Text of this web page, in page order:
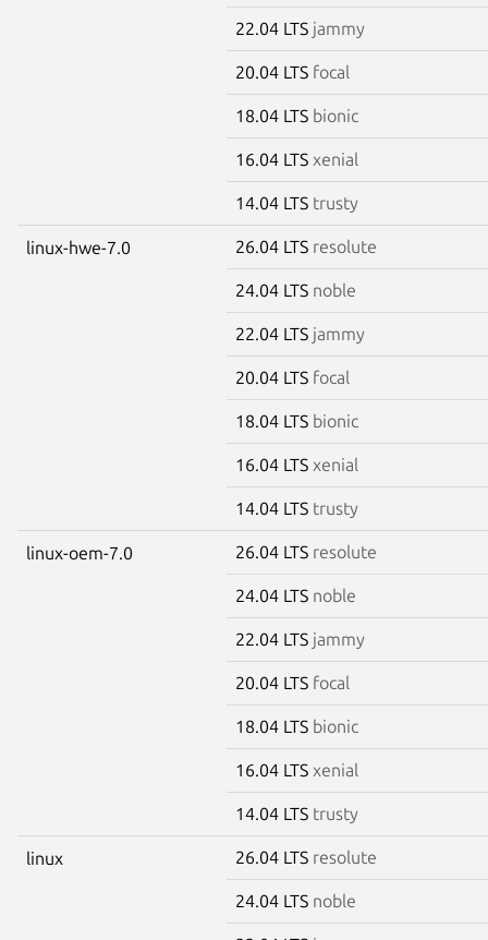
22.04 LTS jammy
20.04 LTS focal
18.04 LTS bionic
16.04 LTS xenial
14.04 LTS trusty
linux-hwe-7.0 26.04 LTS resolute
24.04 LTS noble
22.04 LTS jammy
20.04 LTS focal
18.04 LTS bionic
16.04 LTS xenial
14.04 LTS trusty
linux-oem-7.0 26.04 LTS resolute
24.04 LTS noble
22.04 LTS jammy
20.04 LTS focal
18.04 LTS bionic
16.04 LTS xenial
14.04 LTS trusty
linux 26.04 LTS resolute
24.04 LTS noble